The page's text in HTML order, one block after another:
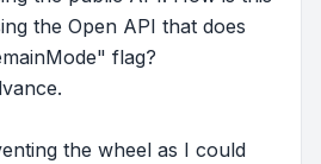
the Open API that does
flag?
the wheel as I could